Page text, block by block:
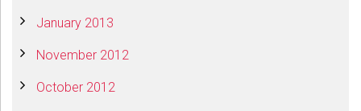
January 2013
November 2012
October 2012